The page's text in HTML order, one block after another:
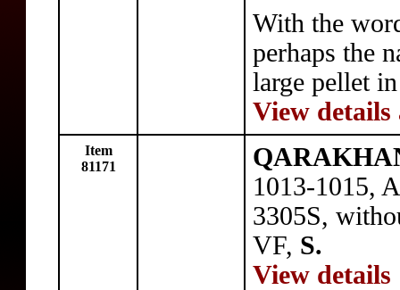
With the
perhaps the
large pellet
View details
Item
81171
1013-1015,
3305S,
VF, S.
View details